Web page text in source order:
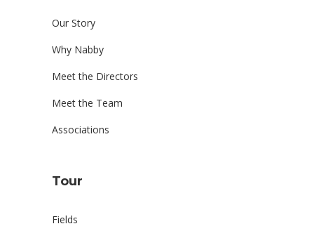
Our Story
Why Nabby
Meet the Directors
Meet the Team
Associations
Tour
Fields